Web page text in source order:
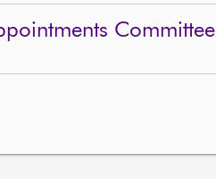
Committee